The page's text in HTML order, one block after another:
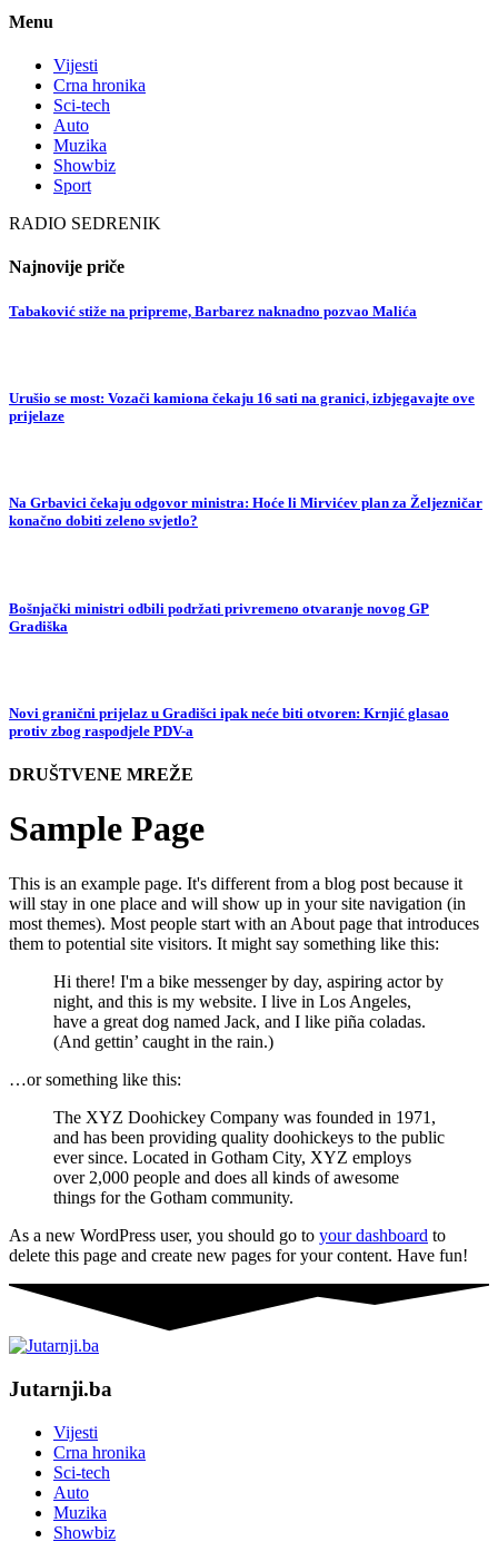
Menu
Vijesti
Crna hronika
Sci-tech
Auto
Muzika
Showbiz
Sport
RADIO SEDRENIK
Najnovije priče
Tabaković stiže na pripreme, Barbarez naknadno pozvao Malića
Urušio se most: Vozači kamiona čekaju 16 sati na granici, izbjegavajte ove
prijelaze
Na Grbavici čekaju odgovor ministra: Hoće li Mirvićev plan za Željezničar
konačno dobiti zeleno svjetlo?
Bošnjački ministri odbili podržati privremeno otvaranje novog GP
Gradiška
Novi granični prijelaz u Gradišci ipak neće biti otvoren: Krnjić glasao
protiv zbog raspodjele PDV-a
DRUŠTVENE MREŽE
Sample Page
This is an example page. It's different from a blog post because it
will stay in one place and will show up in your site navigation (in
most themes). Most people start with an About page that introduces
them to potential site visitors. It might say something like this:
Hi there! I'm a bike messenger by day, aspiring actor by
night, and this is my website. I live in Los Angeles,
have a great dog named Jack, and I like piña coladas.
(And gettin’ caught in the rain.)
…or something like this:
The XYZ Doohickey Company was founded in 1971,
and has been providing quality doohickeys to the public
ever since. Located in Gotham City, XYZ employs
over 2,000 people and does all kinds of awesome
things for the Gotham community.
As a new WordPress user, you should go to your dashboard to
delete this page and create new pages for your content. Have fun!
Jutarnji.ba
Vijesti
Crna hronika
Sci-tech
Auto
Muzika
Showbiz